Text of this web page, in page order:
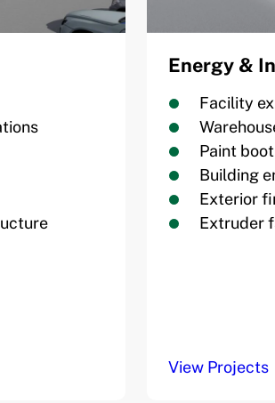
Energy &
Facility
Paint
Building
Exterior
Extruder
View Projects